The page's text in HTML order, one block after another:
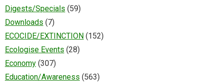
Digests/Specials (59)
Downloads (7)
ECOCIDE/EXTINCTION (152)
Ecologise Events (28)
Economy (307)
Education/Awareness (563)